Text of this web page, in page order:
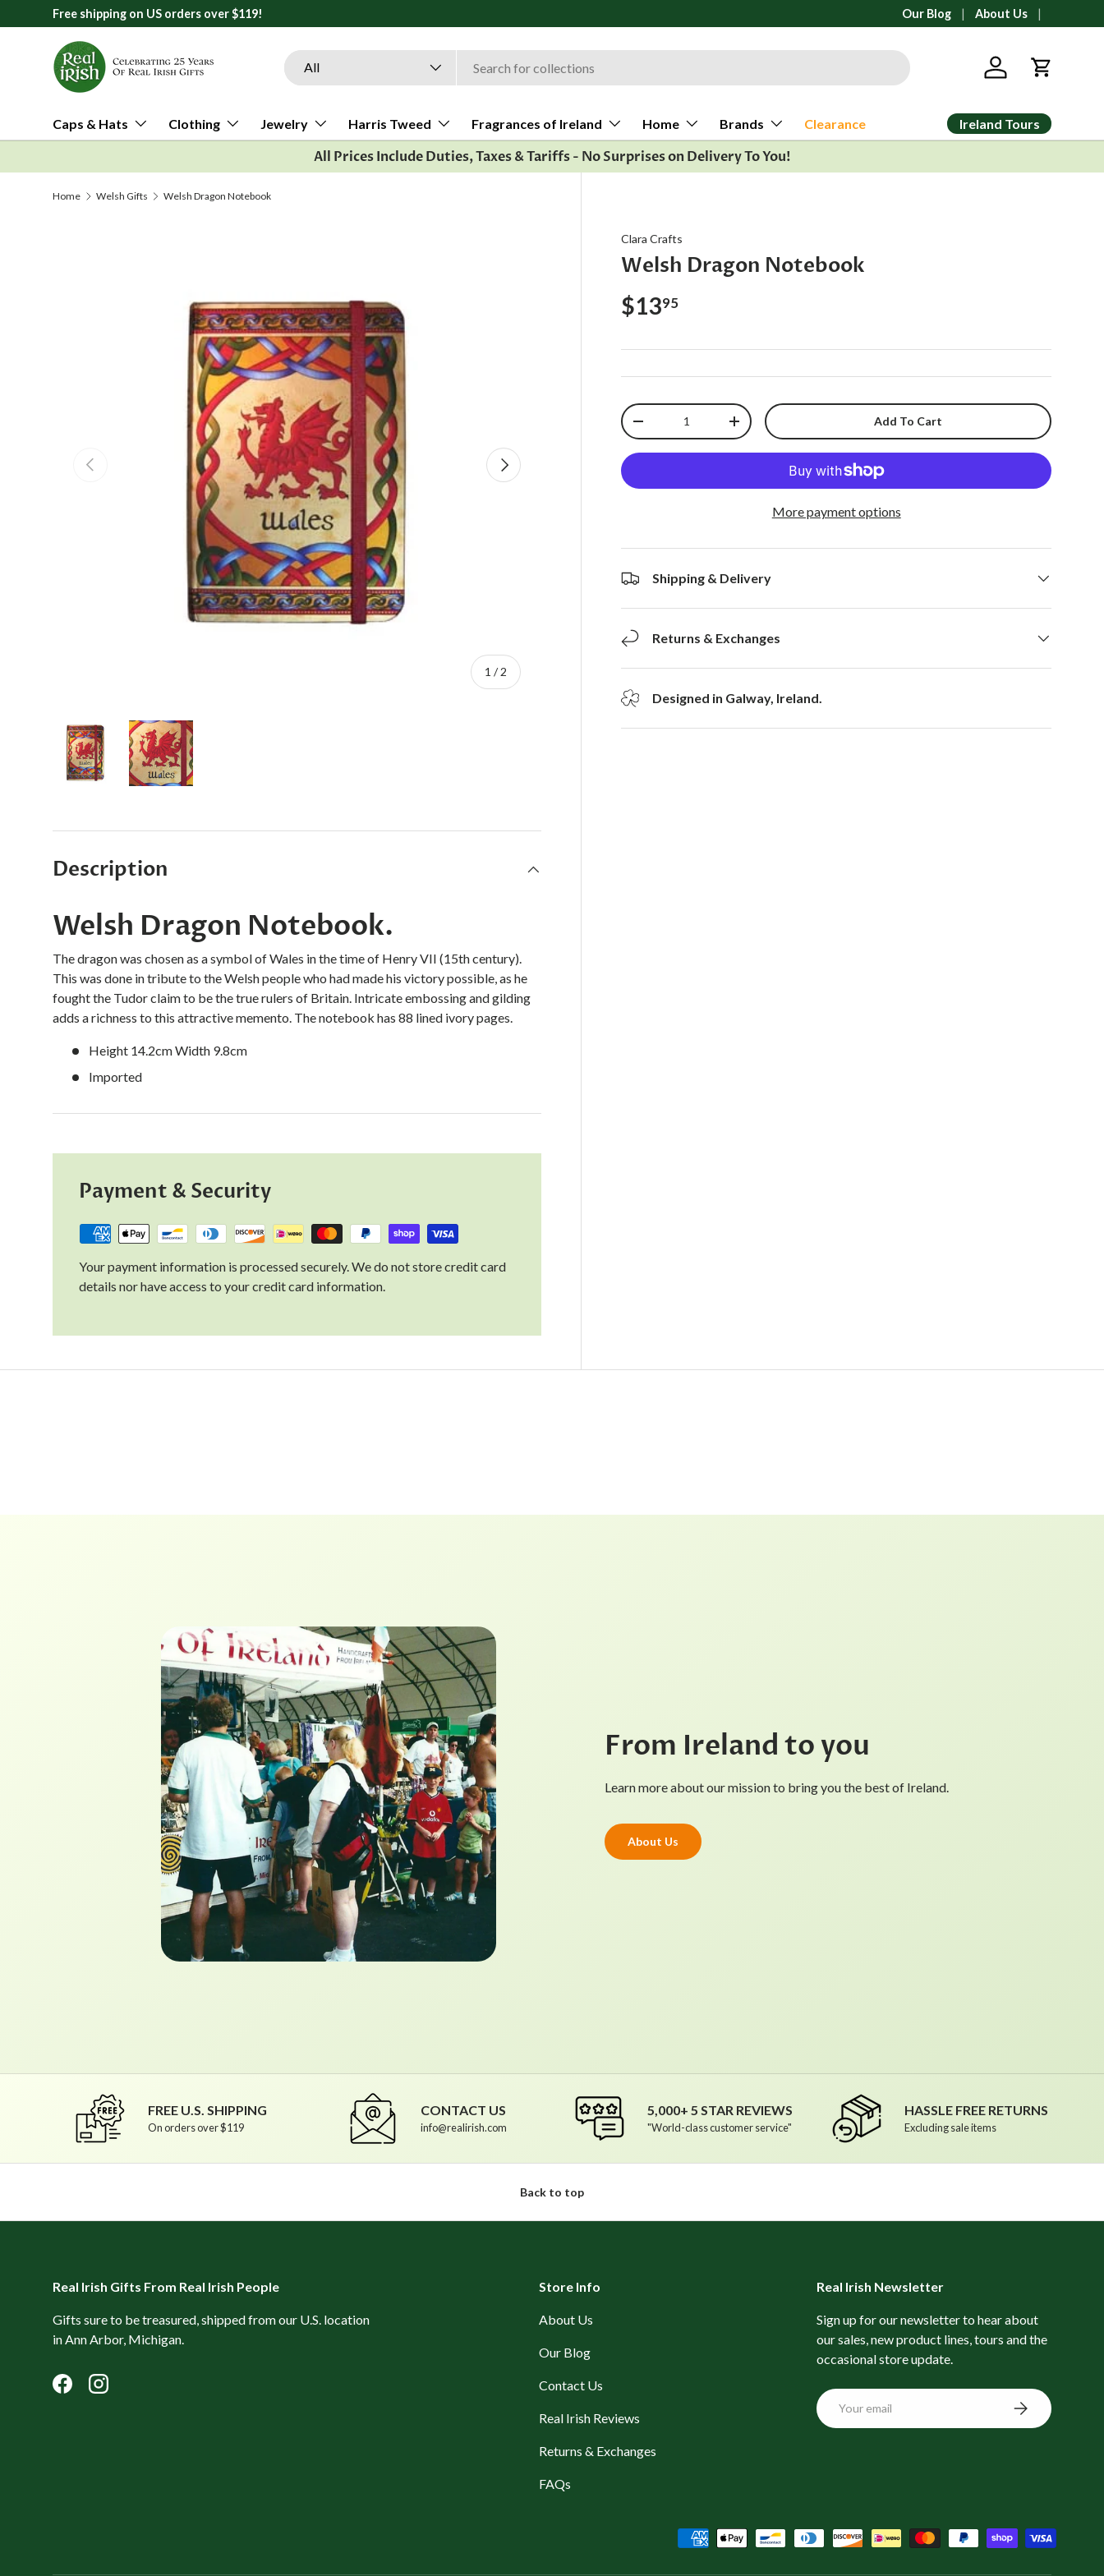
Skip to content
Free shipping on US orders over $119! All orders ship from Ann Arbor,
Our Blog About Us
Search
Product type
All
Log in Cart
Caps & Hats Clothing Jewelry Harris Tweed Fragrances of Ireland Home Brands Clearance Ireland Tours
All Prices Include Duties, Taxes & Tariffs - No Surprises on Delivery To You!
Home Welsh Gifts Welsh Dragon Notebook
Previous
1 /of
2
Next
Clara Crafts
Welsh Dragon Notebook
$1395
Qty
-
+ Add To Cart
More payment options
Shipping & Delivery
Returns & Exchanges
Designed in Galway, Ireland.
Description
Welsh Dragon Notebook.
The dragon was chosen as a symbol of Wales in the time of Henry VII (15th century).
This was done in tribute to the Welsh people who had made his victory possible, as he
fought the Tudor claim to be the true rulers of Britain. Intricate embossing and gilding
adds a richness to this attractive memento. The notebook has 88 lined ivory pages.
Height 14.2cm Width 9.8cm
Imported
Payment & Security
Your payment information is processed securely. We do not store credit card
details nor have access to your credit card information.
From Ireland to you
Learn more about our mission to bring you the best of Ireland.
About Us
FREE U.S. SHIPPING
On orders over $119
CONTACT US
info@realirish.com
5,000+ 5 STAR REVIEWS
"World-class customer service"
HASSLE FREE RETURNS
Excluding sale items
Back to top
Real Irish Gifts From Real Irish People
Gifts sure to be treasured, shipped from our U.S. location
in Ann Arbor, Michigan.
FacebookInstagram
Store Info
About Us
Our Blog
Contact Us
Real Irish Reviews
Returns & Exchanges
FAQs
Real Irish Newsletter
Sign up for our newsletter to hear about
our sales, new product lines, tours and the
occasional store update.
Email Subscribe
Payment methods accepted